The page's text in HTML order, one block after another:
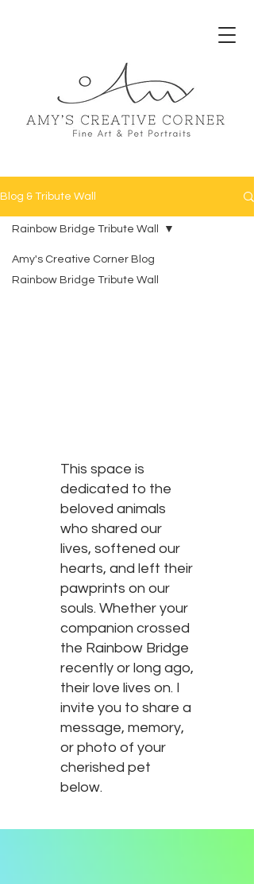
Blog & Tribute Wall
Amy's Creative Corner Blog
Rainbow Bridge Tribute Wall
Rainbow Bridge Tribute Wall
This space is
dedicated to the
beloved animals
who shared our
lives, softened our
hearts, and left their
pawprints on our
souls. Whether your
companion crossed
the Rainbow Bridge
recently or long ago,
their love lives on. I
invite you to share a
message, memory,
or photo of your
cherished pet
below.